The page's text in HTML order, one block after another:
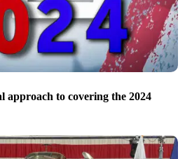
approach to covering the 2024